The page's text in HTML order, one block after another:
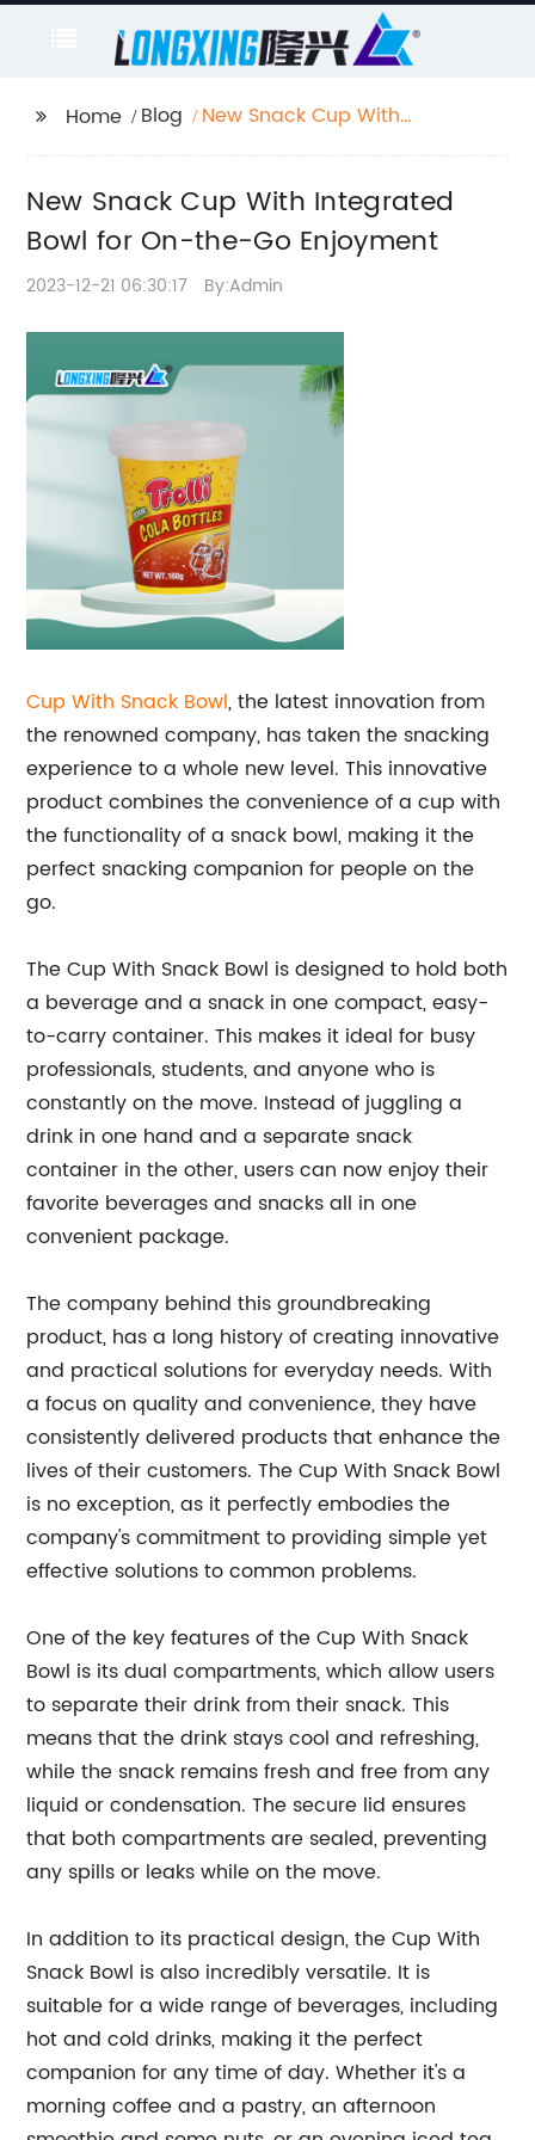
Home Blog
New Snack Cup With
New Snack Cup With Integrated
Bowl for On-the-Go Enjoyment
2023-12-21 06:30:17 By:Admin
Cup With Snack Bowl, the latest innovation from
the renowned company, has taken the snacking
experience to a whole new level. This innovative
product combines the convenience of a cup with
the functionality of a snack bowl, making it the
perfect snacking companion for people on the
go.
The Cup With Snack Bowl is designed to hold both
a beverage and a snack in one compact, easy-
to-carry container. This makes it ideal for busy
professionals, students, and anyone who is
constantly on the move. Instead of juggling a
drink in one hand and a separate snack
container in the other, users can now enjoy their
favorite beverages and snacks all in one
convenient package.
The company behind this groundbreaking
product, has a long history of creating innovative
and practical solutions for everyday needs. With
a focus on quality and convenience, they have
consistently delivered products that enhance the
lives of their customers. The Cup With Snack Bowl
is no exception, as it perfectly embodies the
company's commitment to providing simple yet
effective solutions to common problems.
One of the key features of the Cup With Snack
Bowl is its dual compartments, which allow users
to separate their drink from their snack. This
means that the drink stays cool and refreshing,
while the snack remains fresh and free from any
liquid or condensation. The secure lid ensures
that both compartments are sealed, preventing
any spills or leaks while on the move.
In addition to its practical design, the Cup With
Snack Bowl is also incredibly versatile. It is
suitable for a wide range of beverages, including
hot and cold drinks, making it the perfect
companion for any time of day. Whether it's a
morning coffee and a pastry, an afternoon